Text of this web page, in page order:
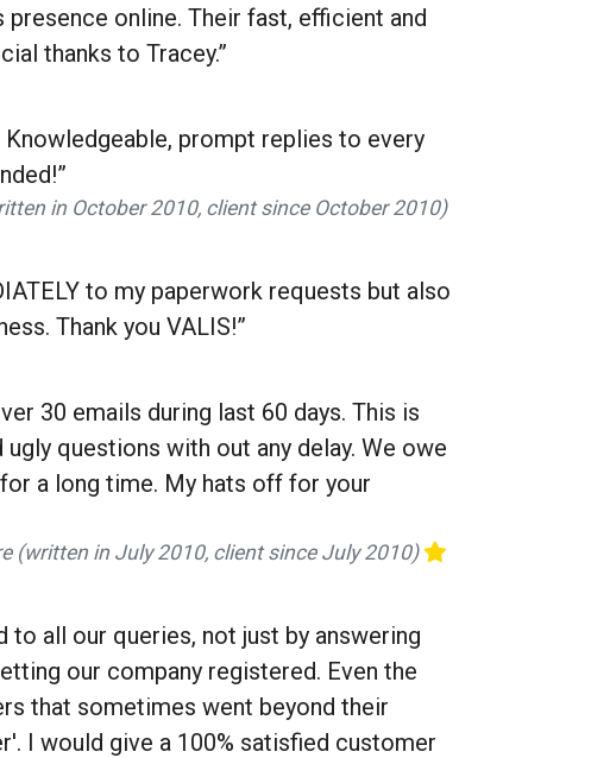
online. Their fast, efficient and
thanks to Tracey.”
prompt replies to every
in October 2010, client since October 2010)
to my paperwork requests but also
Thank you VALIS!”
30 emails during last 60 days. This is
questions with out any delay. We owe
a long time. My hats off for your
(written in July 2010, client since July 2010)
to all our queries, not just by answering
our company registered. Even the
that sometimes went beyond their
I would give a 100% satisfied customer